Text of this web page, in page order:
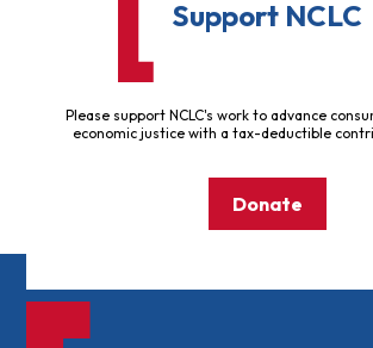
Support NCLC
Please support NCLC's work to advance
economic justice with a tax-deductible
Donate